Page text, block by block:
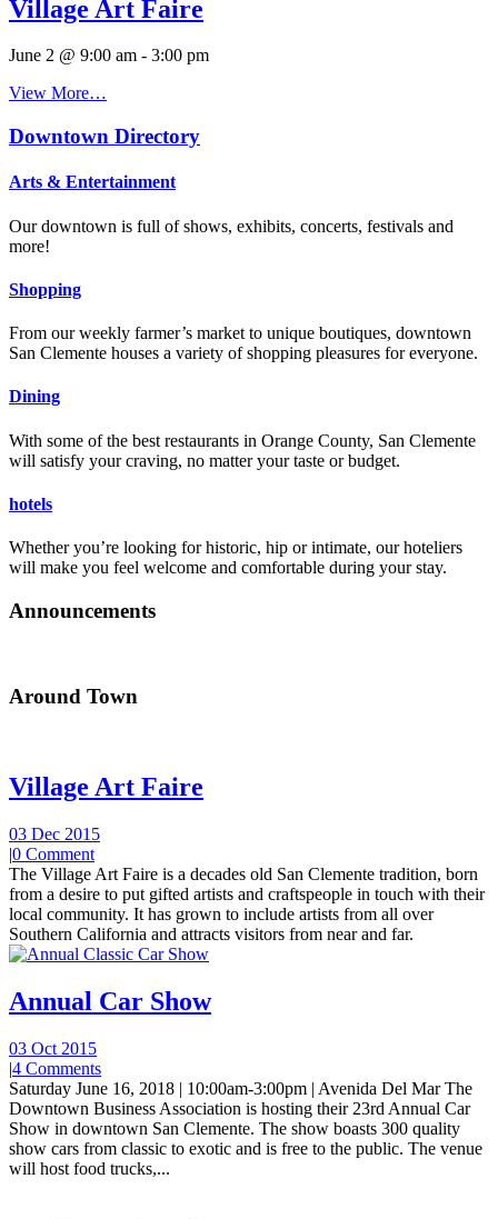
Village Art Faire
June 2 @ 9:00 am - 3:00 pm
View More…
Downtown Directory
Arts & Entertainment
Our downtown is full of shows, exhibits, concerts, festivals and
more!
Shopping
From our weekly farmer’s market to unique boutiques, downtown
San Clemente houses a variety of shopping pleasures for everyone.
Dining
With some of the best restaurants in Orange County, San Clemente
will satisfy your craving, no matter your taste or budget.
hotels
Whether you’re looking for historic, hip or intimate, our hoteliers
will make you feel welcome and comfortable during your stay.
Announcements
Around Town
Village Art Faire
03 Dec 2015
|0 Comment
The Village Art Faire is a decades old San Clemente tradition, born
from a desire to put gifted artists and craftspeople in touch with their
local community. It has grown to include artists from all over
Southern California and attracts visitors from near and far.
Annual Car Show
03 Oct 2015
|4 Comments
Saturday June 16, 2018 | 10:00am-3:00pm | Avenida Del Mar The
Downtown Business Association is hosting their 23rd Annual Car
Show in downtown San Clemente. The show boasts 300 quality
show cars from classic to exotic and is free to the public. The venue
will host food trucks,...